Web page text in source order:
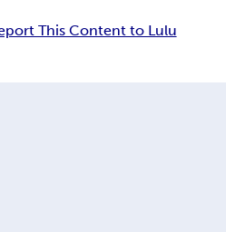
This Content to Lulu